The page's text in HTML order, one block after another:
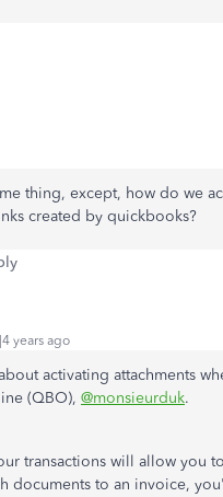
thing, except, how do we
created by quickbooks?
years ago
activating attachments
(QBO), @monsieurduk.
transactions will allow you
documents to an invoice,